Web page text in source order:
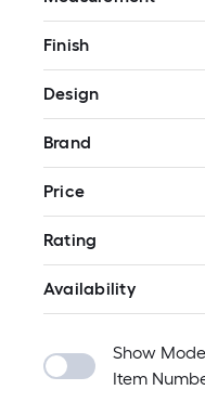
Finish
Design
Brand
Price
Rating
Availability
Show
Item